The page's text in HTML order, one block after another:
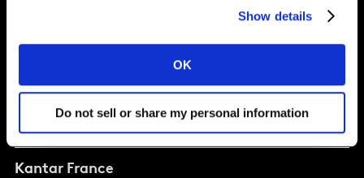
Show details
OK
Do not sell or share my personal information
Perspectives
Solutions
Kantar France